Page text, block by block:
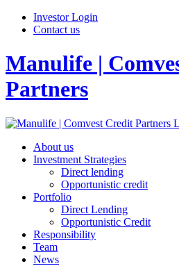
Investor Login
Contact us
Manulife |
Partners
About us
Investment Strategies
Direct lending
Opportunistic credit
Portfolio
Direct Lending
Opportunistic Credit
Responsibility
Team
News